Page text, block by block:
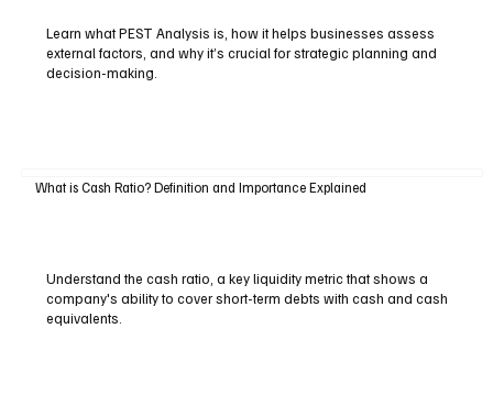
Learn what PEST Analysis is, how it helps businesses assess
external factors, and why it’s crucial for strategic planning and
decision-making.
What is Cash Ratio? Definition and Importance Explained
Understand the cash ratio, a key liquidity metric that shows a
company's ability to cover short-term debts with cash and cash
equivalents.